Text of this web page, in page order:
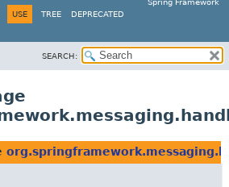
Spring Framework
USE TREE DEPRECATED
SEARCH: